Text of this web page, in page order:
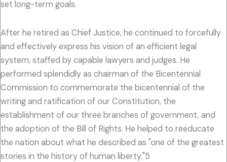
set long-term goals.
After he retired as Chief Justice, he continued to forcefully
and effectively express his vision of an efficient legal
system, staffed by capable lawyers and judges. He
performed splendidly as chairman of the Bicentennial
Commission to commemorate the bicentennial of the
writing and ratification of our Constitution, the
establishment of our three branches of government, and
the adoption of the Bill of Rights. He helped to reeducate
the nation about what he described as "one of the greatest
stories in the history of human liberty."5